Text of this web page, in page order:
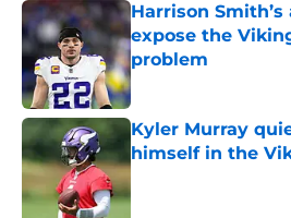
Harrison
expose the
problem
Published by on Invalid
Kyler Murray
himself in the